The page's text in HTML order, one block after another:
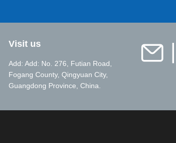
Visit us
Add: Add: No. 276, Futian Road,
Fogang County, Qingyuan City,
Guangdong Province, China.